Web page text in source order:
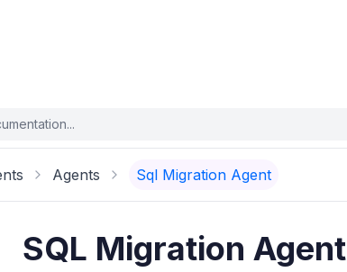
Agents Sql Migration Agent
SQL Migration Agent